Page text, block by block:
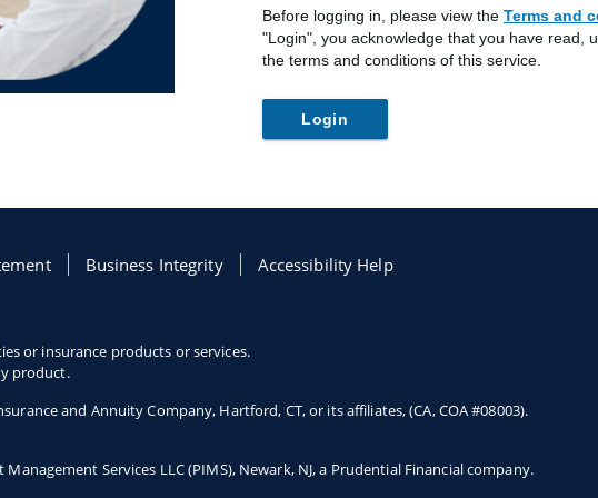
Before logging in, please view the Terms and
"Login", you acknowledge that you have read,
the terms and conditions of this service.
Login
Opens in a new tab
Business IntegrityOpens in a new tab
Accessibility Help
or insurance products or services.
product.
and Annuity Company, Hartford, CT, or its affiliates, (CA, COA #08003).
Services LLC (PIMS), Newark, NJ, a Prudential Financial company.